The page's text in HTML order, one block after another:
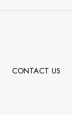
CONTACT US